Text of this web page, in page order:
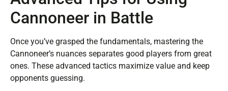
Cannoneer in Battle
Once you’ve grasped the fundamentals, mastering the
Cannoneer’s nuances separates good players from great
ones. These advanced tactics maximize value and keep
opponents guessing.